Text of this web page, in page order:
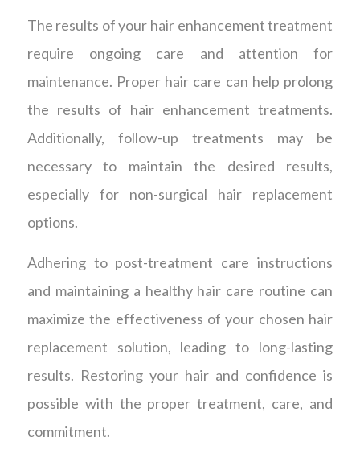
The results of your hair enhancement treatment
require ongoing care and attention for
maintenance. Proper hair care can help prolong
the results of hair enhancement treatments.
Additionally, follow-up treatments may be
necessary to maintain the desired results,
especially for non-surgical hair replacement
options.
Adhering to post-treatment care instructions
and maintaining a healthy hair care routine can
maximize the effectiveness of your chosen hair
replacement solution, leading to long-lasting
results. Restoring your hair and confidence is
possible with the proper treatment, care, and
commitment.